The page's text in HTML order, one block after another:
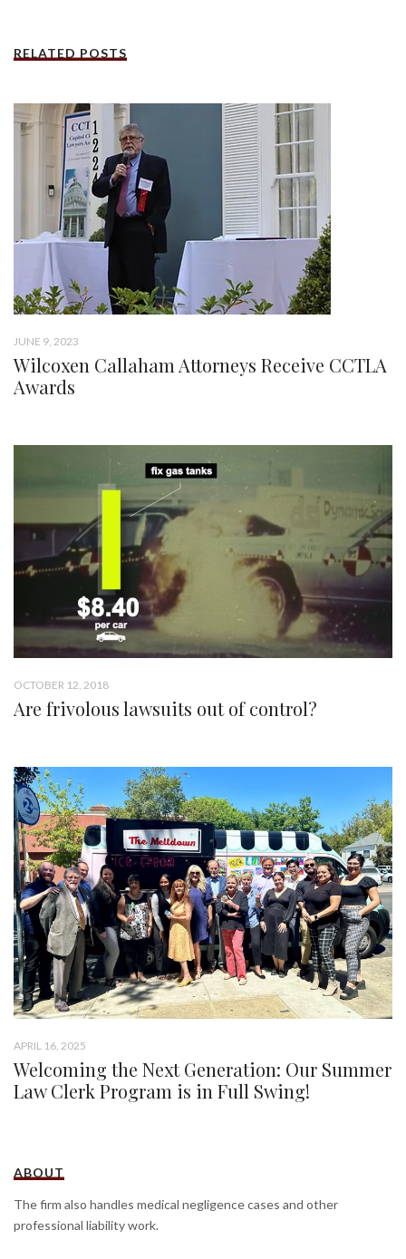
RELATED POSTS
JUNE 9, 2023
Wilcoxen Callaham Attorneys Receive CCTLA
Awards
OCTOBER 12, 2018
Are frivolous lawsuits out of control?
APRIL 16, 2025
Welcoming the Next Generation: Our Summer
Law Clerk Program is in Full Swing!
ABOUT
The firm also handles medical negligence cases and other
professional liability work.